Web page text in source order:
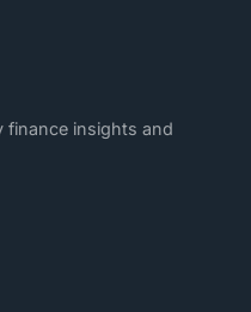
finance insights and